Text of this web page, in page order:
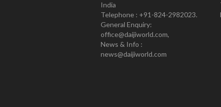
India
Telephone : +91-824-2982023.
General Enquiry:
office@daijiworld.com,
News & Info :
news@daijiworld.com